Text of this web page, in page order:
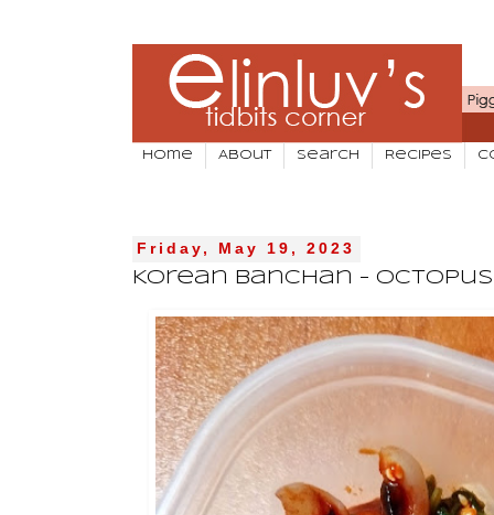
Home About Search Recipes
Friday, May 19, 2023
Korean Banchan -